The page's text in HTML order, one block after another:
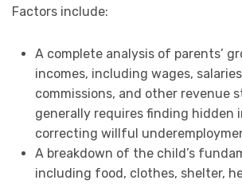
Factors include:
A complete analysis of parents’
incomes, including wages,
commissions, and other revenue
generally requires finding hidden
correcting willful
A breakdown of the child’s
including food, clothes, shelter,